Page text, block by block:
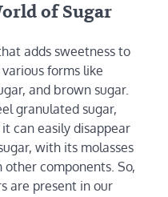
of Sugar
adds sweetness to
forms like
and brown sugar.
granulated sugar,
can easily disappear
with its molasses
components. So,
are present in our